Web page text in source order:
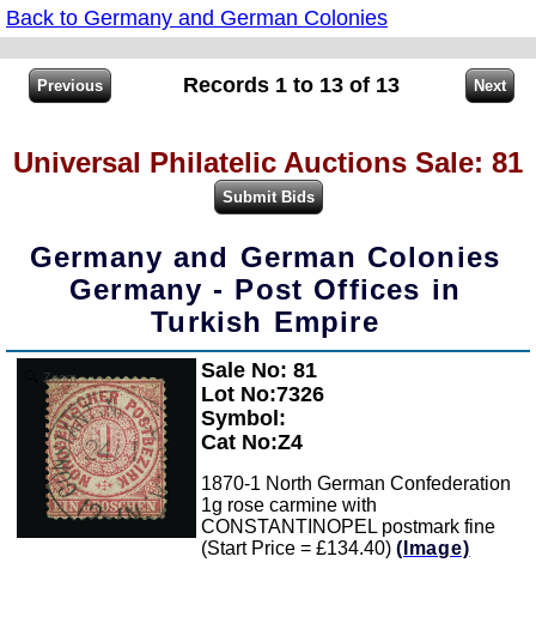
Back to Germany and German Colonies
Records 1 to 13 of 13
Universal Philatelic Auctions Sale: 81
Germany and German Colonies
Germany - Post Offices in
Turkish Empire
Zoom
Sale No: 81
Lot No:7326
Symbol:
Cat No:Z4
1870-1 North German Confederation
1g rose carmine with
CONSTANTINOPEL postmark fine
(Start Price = £134.40) (Image)